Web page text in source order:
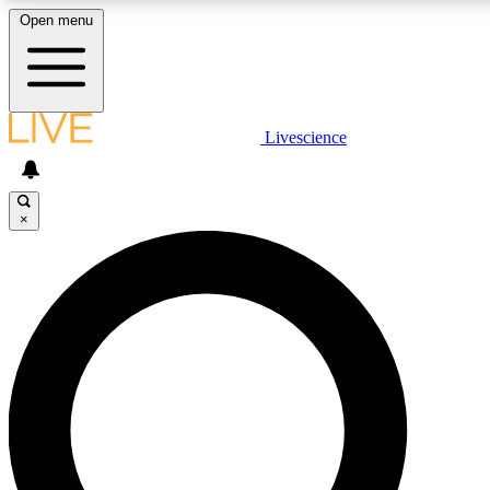
LIVE SCIENCE PLUS
LIVE SCIENCE PRO
Unlimited access to our exclusive features, expert analysis and in-
Open menu
Livescience
×